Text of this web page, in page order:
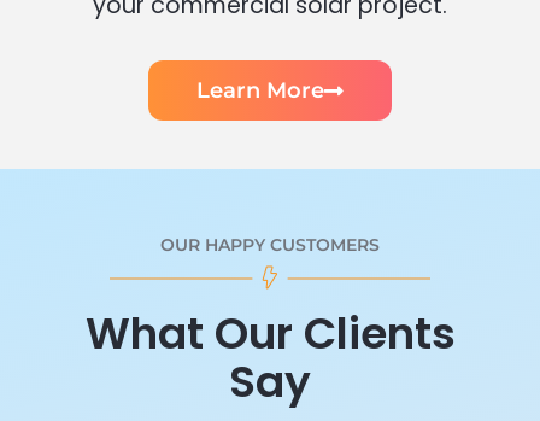
Learn More
OUR HAPPY CUSTOMERS
What Our Clients
Say